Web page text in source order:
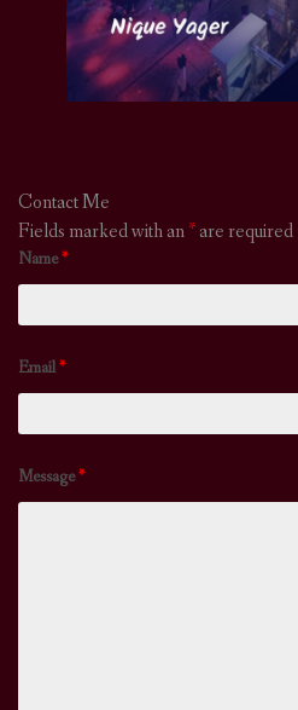
Contact Me
Fields marked with an*are required
Name*
Email*
Message*